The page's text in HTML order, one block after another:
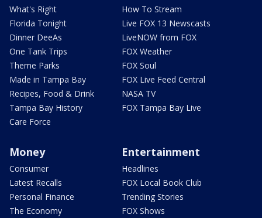
What's Right
Florida Tonight
Dinner DeeAs
One Tank Trips
Theme Parks
Made in Tampa Bay
Recipes, Food & Drink
Tampa Bay History
Care Force
How To Stream
Live FOX 13 Newscasts
LiveNOW from FOX
FOX Weather
FOX Soul
FOX Live Feed Central
NASA TV
FOX Tampa Bay Live
Money
Consumer
Latest Recalls
Personal Finance
The Economy
Entertainment
Headlines
FOX Local Book Club
Trending Stories
FOX Shows